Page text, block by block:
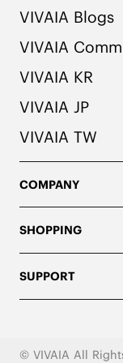
VIVAIA Blogs
VIVAIA
VIVAIA KR
VIVAIA JP
VIVAIA TW
COMPANY
SHOPPING
SUPPORT
© VIVAIA All